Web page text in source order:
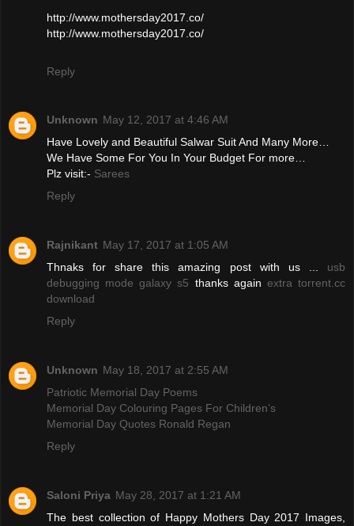
http://www.mothersday2017.co/
http://www.mothersday2017.co/
Reply
Unknown May 12, 2017 at 4:46 AM
Have Lovely and Beautiful Salwar Suit And Many More…
We Have Some For You In Your Budget For more…
Plz visit:- Sarees
Reply
Rajnikant May 17, 2017 at 1:05 AM
Thnaks for share this amazing post with us ... usb
debugging mode galaxy s5 thanks again extra torrent.cc
download
Reply
Unknown May 18, 2017 at 2:55 AM
Patriotic Memorial Day Poems
Memorial Day Colouring Pages For Children’s
Memorial Day Quotes Ronald Regan
Reply
Saloni Priya May 28, 2017 at 1:21 AM
The best collection of Happy Mothers Day 2017 Images,